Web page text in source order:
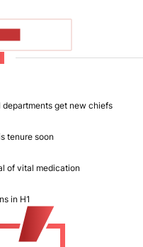
departments get new chiefs
tenure soon
of vital medication
in H1